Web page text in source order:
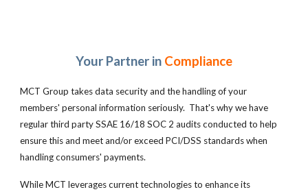
Your Partner in Compliance
MCT Group takes data security and the handling of your
members' personal information seriously. That's why we have
regular third party SSAE 16/18 SOC 2 audits conducted to help
ensure this and meet and/or exceed PCI/DSS standards when
handling consumers' payments.
While MCT leverages current technologies to enhance its